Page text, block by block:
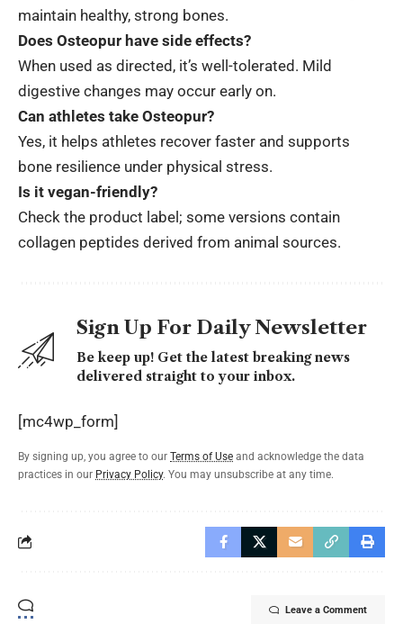
maintain healthy, strong bones.
Does Osteopur have side effects?
When used as directed, it’s well-tolerated. Mild
digestive changes may occur early on.
Can athletes take Osteopur?
Yes, it helps athletes recover faster and supports
bone resilience under physical stress.
Is it vegan-friendly?
Check the product label; some versions contain
collagen peptides derived from animal sources.
Sign Up For Daily Newsletter
Be keep up! Get the latest breaking news
delivered straight to your inbox.
[mc4wp_form]
By signing up, you agree to our Terms of Use and acknowledge the data
practices in our Privacy Policy. You may unsubscribe at any time.
Leave a Comment